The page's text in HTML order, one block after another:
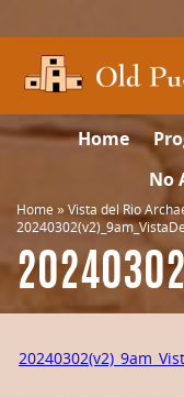
Home
No
Home »Vista del Rio